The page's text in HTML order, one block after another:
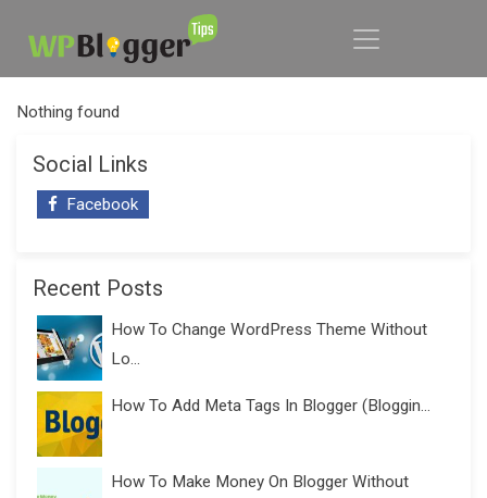
Nothing found
Social Links
Facebook
Recent Posts
How To Change WordPress Theme Without
Lo...
How To Add Meta Tags In Blogger (Bloggin...
How To Make Money On Blogger Without